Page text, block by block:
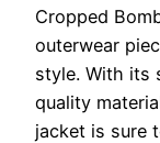
Cropped
outerwear
style. With its
quality
jacket is sure